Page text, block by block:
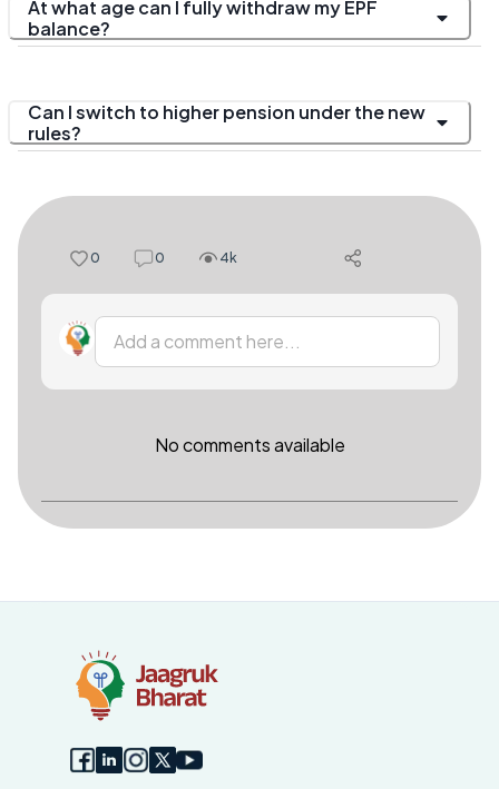
At what age can I fully withdraw my EPF
balance?
Can I switch to higher pension under the new
rules?
0 0 4k
Add a comment here...
No comments available